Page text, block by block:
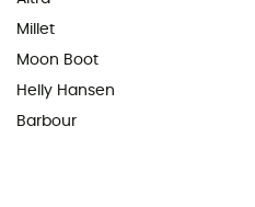
Millet
Moon Boot
Helly Hansen
Barbour